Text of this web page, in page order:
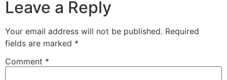
Leave a Reply
Your email address will not be published. Required
fields are marked *
Comment *